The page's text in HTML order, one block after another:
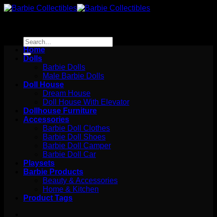
Skip
Search
for:
Home
Dolls
Barbie Dolls
Male Barbie Dolls
Doll House
Dream House
Doll House With Elevator
Dollhouse Furniture
Accessories
Barbie Doll Clothes
Barbie Doll Shoes
Barbie Doll Camper
Barbie Doll Car
Playsets
Barbie Products
Beauty & Accessories
Home & Kitchen
Product Tags